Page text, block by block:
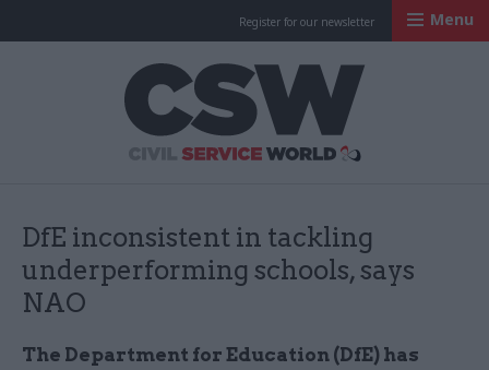
Register for our newsletter Menu
DfE inconsistent in tackling
underperforming schools, says
NAO
The Department for Education (DfE) has